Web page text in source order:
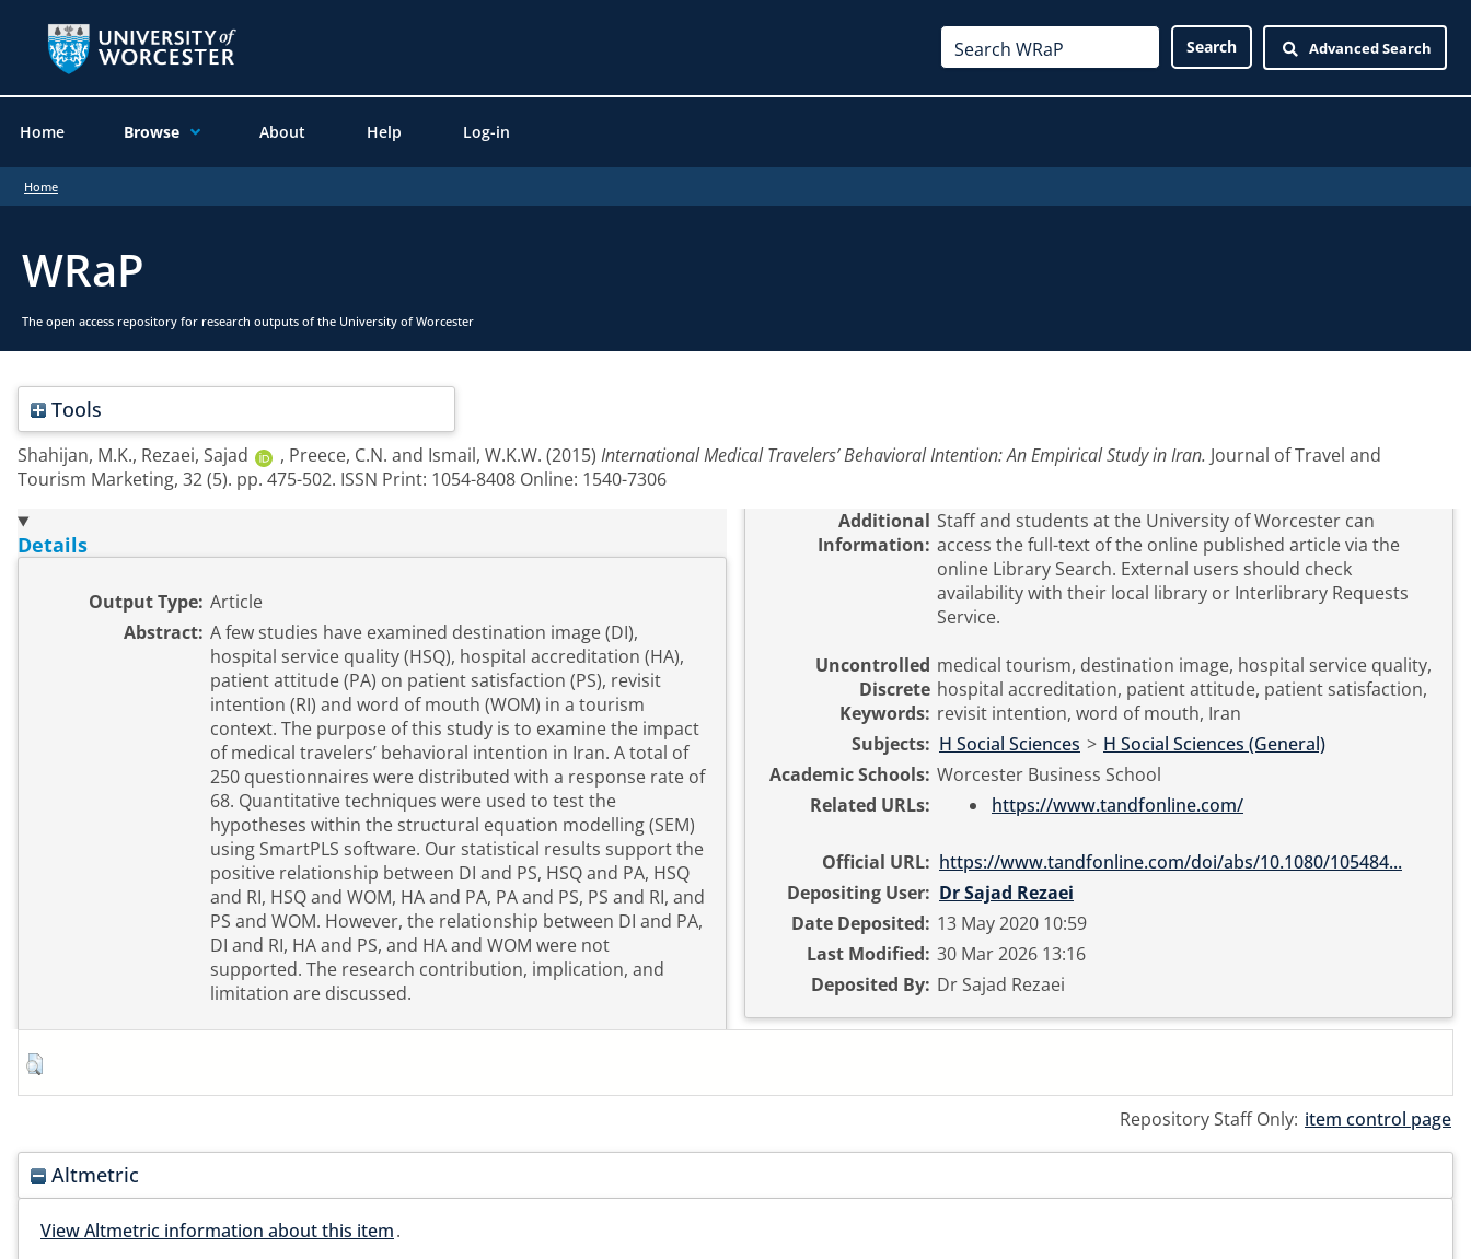
Advanced Search
Home Browse About Help Log-in
Home
WRaP
The open access repository for research outputs of the University of Worcester
Tools
Shahijan, M.K., Rezaei, Sajad , Preece, C.N. and Ismail, W.K.W. (2015) International Medical Travelers’ Behavioral Intention: An Empirical Study in Iran. Journal of Travel and
Tourism Marketing, 32 (5). pp. 475-502. ISSN Print: 1054-8408 Online: 1540-7306
Details
Output Type: Article
Abstract: A few studies have examined destination image (DI),
hospital service quality (HSQ), hospital accreditation (HA),
patient attitude (PA) on patient satisfaction (PS), revisit
intention (RI) and word of mouth (WOM) in a tourism
context. The purpose of this study is to examine the impact
of medical travelers’ behavioral intention in Iran. A total of
250 questionnaires were distributed with a response rate of
68. Quantitative techniques were used to test the
hypotheses within the structural equation modelling (SEM)
using SmartPLS software. Our statistical results support the
positive relationship between DI and PS, HSQ and PA, HSQ
and RI, HSQ and WOM, HA and PA, PA and PS, PS and RI, and
PS and WOM. However, the relationship between DI and PA,
DI and RI, HA and PS, and HA and WOM were not
supported. The research contribution, implication, and
limitation are discussed.
Additional
Information:
Staff and students at the University of Worcester can
access the full-text of the online published article via the
online Library Search. External users should check
availability with their local library or Interlibrary Requests
Service.
Uncontrolled
Discrete
Keywords:
medical tourism, destination image, hospital service quality,
hospital accreditation, patient attitude, patient satisfaction,
revisit intention, word of mouth, Iran
Subjects: H Social Sciences > H Social Sciences (General)
Academic Schools: Worcester Business School
Related URLs:
https://www.tandfonline.com/
Official URL: https://www.tandfonline.com/doi/abs/10.1080/105484...
Depositing User: Dr Sajad Rezaei
Date Deposited: 13 May 2020 10:59
Last Modified: 30 Mar 2026 13:16
Deposited By: Dr Sajad Rezaei
Repository Staff Only: item control page
Altmetric
View Altmetric information about this item.